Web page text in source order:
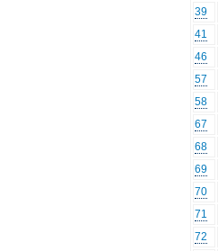
39
41
46
57
58
67
68
69
70
71
72